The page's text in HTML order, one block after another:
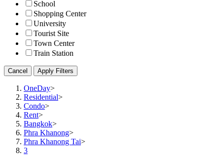
School
Shopping Center
University
Tourist Site
Town Center
Train Station
Cancel Apply Filters
OneDay>
Residential>
Condo>
Rent>
Bangkok>
Phra Khanong>
Phra Khanong Tai>
3